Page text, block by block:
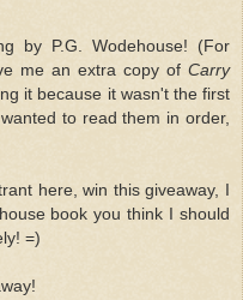
by P.G. Wodehouse! (For
me an extra copy of Carry
it because it wasn't the first
to read them in order,
here, win this giveaway, I
book you think I should
=)